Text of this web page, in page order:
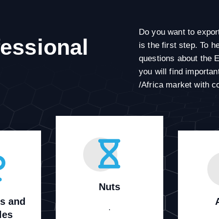
Do you want to
is the first step. To
questions about the
you will find
/Africa market with
and
Nuts
.